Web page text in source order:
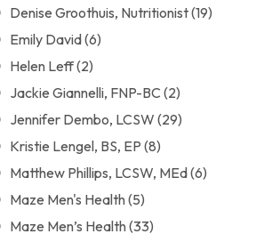
Denise Groothuis, Nutritionist(19)
Emily David(6)
Helen Leff(2)
Jackie Giannelli, FNP-BC (2)
Jennifer Dembo, LCSW (29)
Kristie Lengel, BS, EP (8)
Matthew Phillips, LCSW, MEd(6)
Maze Men's Health(5)
Maze Men’s Health(33)